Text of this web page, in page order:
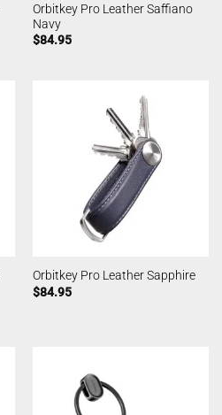
Orbitkey Pro Leather Saffiano
Navy
$84.95
Orbitkey Pro Leather Sapphire
$84.95